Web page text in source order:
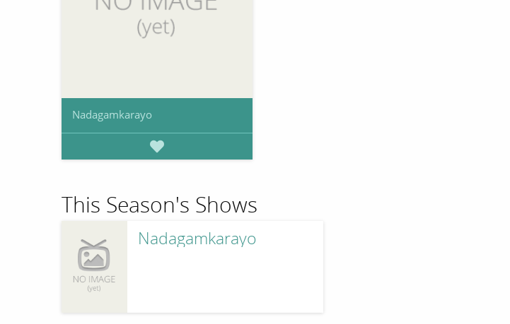
Nadagamkarayo
This Season's Shows
Nadagamkarayo